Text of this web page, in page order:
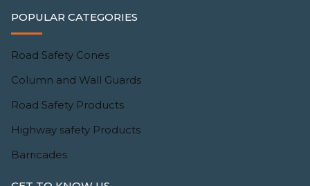
POPULAR CATEGORIES
Road Safety Cones
Column and Wall Guards
Road Safety Products
Highway safety Products
Barricades